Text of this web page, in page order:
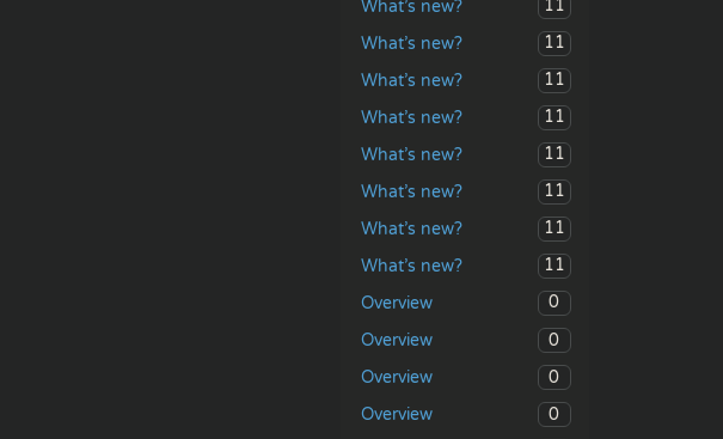
What’s new?
11
What’s new?
11
What’s new?
11
What’s new?
11
What’s new?
11
What’s new?
11
What’s new?
11
What’s new?
11
Overview
0
Overview
0
Overview
0
Overview
0